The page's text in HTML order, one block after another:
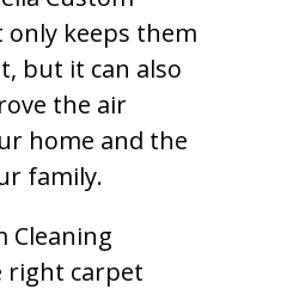
only keeps them
but it can also
the air
home and the
family.
Cleaning
right carpet